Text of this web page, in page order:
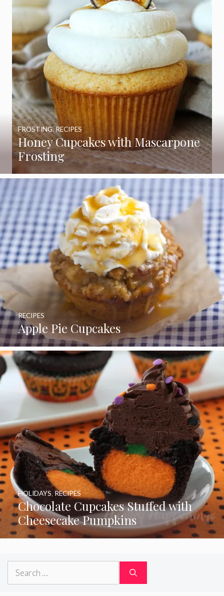
Honey Cupcakes with Mascarpone
Frosting
FROSTING,RECIPES
Apple Pie Cupcakes
RECIPES
Chocolate Cupcakes Stuffed with
Cheesecake Pumpkins
HOLIDAYS, RECIPES
Search